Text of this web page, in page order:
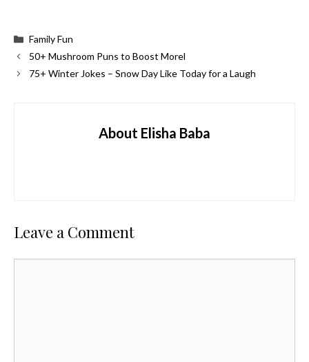
Categories
Family Fun
50+ Mushroom Puns to Boost Morel
75+ Winter Jokes – Snow Day Like Today for a Laugh
About Elisha Baba
Leave a Comment